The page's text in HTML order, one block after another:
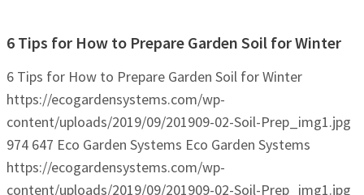
6 Tips for How to Prepare Garden Soil for Winter
6 Tips for How to Prepare Garden Soil for Winter
https://ecogardensystems.com/wp-
content/uploads/2019/09/201909-02-Soil-Prep_img1.jpg
974 647 Eco Garden Systems Eco Garden Systems
https://ecogardensystems.com/wp-
content/uploads/2019/09/201909-02-Soil-Prep_img1.jpg